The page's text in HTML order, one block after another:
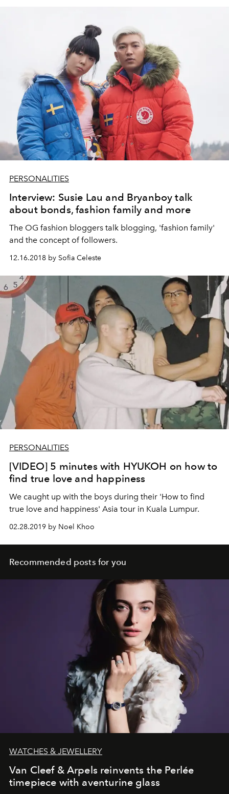
PERSONALITIES
Interview: Susie Lau and Bryanboy talk
about bonds, fashion family and more
The OG fashion bloggers talk blogging, 'fashion family'
and the concept of followers.
12.16.2018 by Sofia Celeste
PERSONALITIES
[VIDEO] 5 minutes with HYUKOH on how to
find true love and happiness
We caught up with the boys during their 'How to find
true love and happiness' Asia tour in Kuala Lumpur.
02.28.2019 by Noel Khoo
Recommended posts for you
WATCHES & JEWELLERY
Van Cleef & Arpels reinvents the Perlée
timepiece with aventurine glass